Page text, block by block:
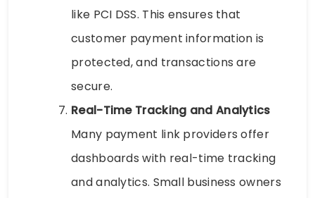
like PCI DSS. This ensures that
customer payment information is
protected, and transactions are
secure.
Real-Time Tracking and Analytics
Many payment link providers offer
dashboards with real-time tracking
and analytics. Small business owners